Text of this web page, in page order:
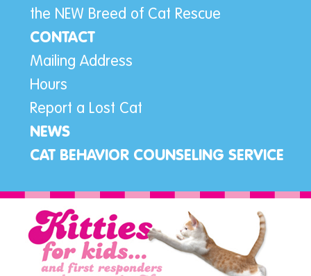
the NEW Breed of Cat Rescue
CONTACT
Mailing Address
Hours
Report a Lost Cat
NEWS
CAT BEHAVIOR COUNSELING SERVICE